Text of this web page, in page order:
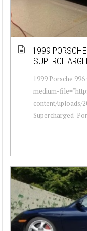
1999
1999 Porsche
medium-
content/uploads/
Supercharged-